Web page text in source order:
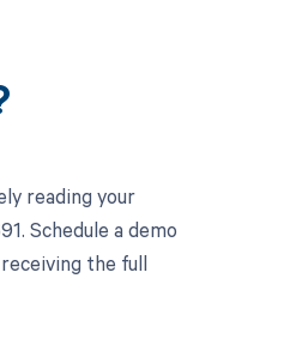
reading your
Schedule a demo
the full